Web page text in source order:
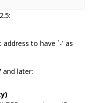
to have `-' as
and later: